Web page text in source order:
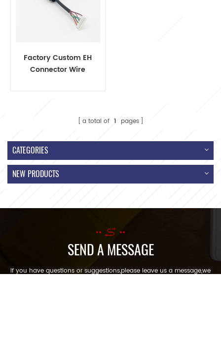
Factory Custom EH
Connector Wire
a total of 1 pages
CATEGORIES
NEW PRODUCTS
SEND A MESSAGE
If you have questions or suggestions,please leave us a message,we